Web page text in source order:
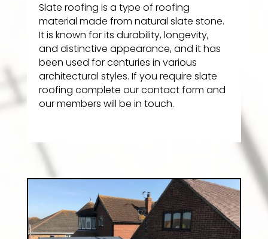
Slate roofing is a type of roofing
material made from natural slate stone.
It is known for its durability, longevity,
and distinctive appearance, and it has
been used for centuries in various
architectural styles. If you require slate
roofing complete our contact form and
our members will be in touch.